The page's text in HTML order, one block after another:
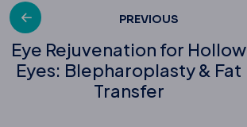
Post
navigation
PREVIOUS
Eye Rejuvenation for Hollow
Eyes: Blepharoplasty & Fat
Transfer